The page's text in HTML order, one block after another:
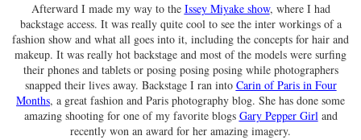
Afterward I made my way to the Issey Miyake show, where I had
backstage access. It was really quite cool to see the inter workings of a
fashion show and what all goes into it, including the concepts for hair and
makeup. It was really hot backstage and most of the models were surfing
their phones and tablets or posing posing posing while photographers
snapped their lives away. Backstage I ran into Carin of Paris in Four
Months, a great fashion and Paris photography blog. She has done some
amazing shooting for one of my favorite blogs Gary Pepper Girland
recently won an award for her amazing imagery.